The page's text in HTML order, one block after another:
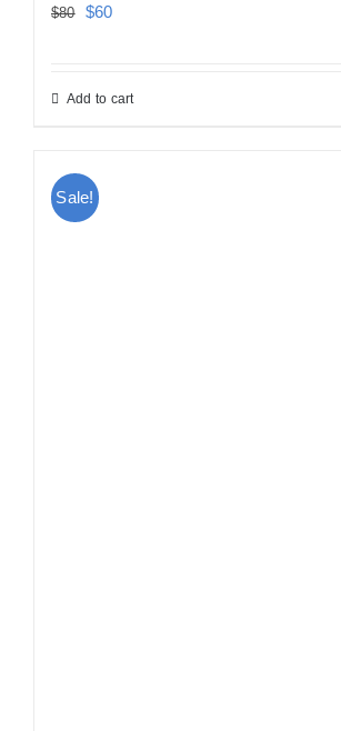
$80
Original
$80.
$60Current
$60.
Add to cart
Sale!